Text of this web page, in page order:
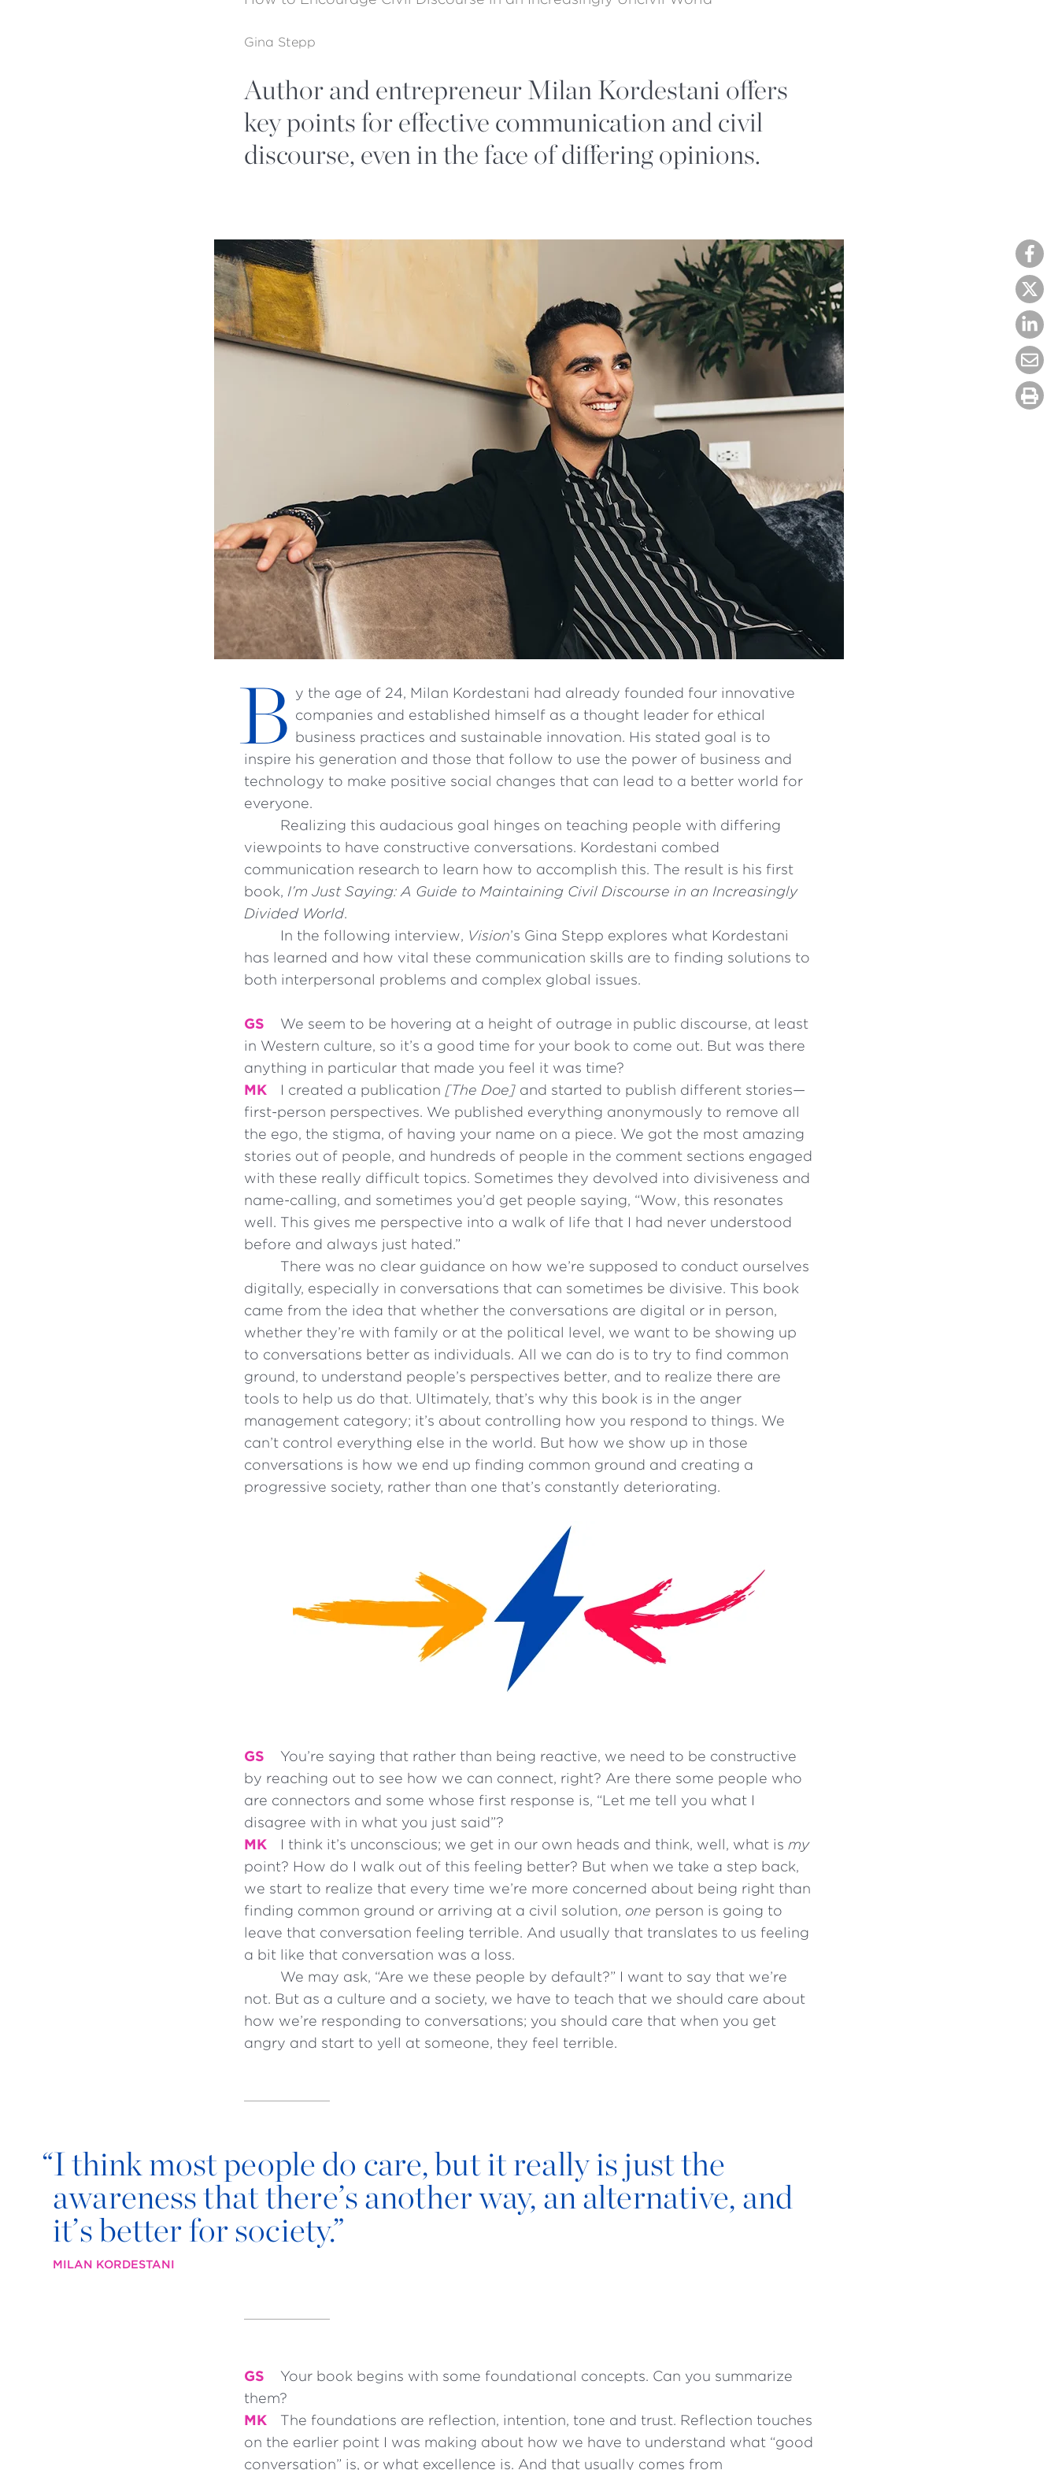
Gina Stepp
Author and entrepreneur Milan Kordestani offers
key points for effective communication and civil
discourse, even in the face of differing opinions.
B y the age of 24, Milan Kordestani had already founded four innovative
companies and established himself as a thought leader for ethical
business practices and sustainable innovation. His stated goal is to
inspire his generation and those that follow to use the power of business and
technology to make positive social changes that can lead to a better world for
everyone.
Realizing this audacious goal hinges on teaching people with differing
viewpoints to have constructive conversations. Kordestani combed
communication research to learn how to accomplish this. The result is his first
book, I’m Just Saying: A Guide to Maintaining Civil Discourse in an Increasingly
Divided World.
In the following interview, Vision’s Gina Stepp explores what Kordestani
has learned and how vital these communication skills are to finding solutions to
both interpersonal problems and complex global issues.
GS
We seem to be hovering at a height of outrage in public discourse, at least
in Western culture, so it’s a good time for your book to come out. But was there
anything in particular that made you feel it was time?
MK
I created a publication [The Doe]and started to publish different stories—
first-person perspectives. We published everything anonymously to remove all
the ego, the stigma, of having your name on a piece. We got the most amazing
stories out of people, and hundreds of people in the comment sections engaged
with these really difficult topics. Sometimes they devolved into divisiveness and
name-calling, and sometimes you’d get people saying, “Wow, this resonates
well. This gives me perspective into a walk of life that I had never understood
before and always just hated.”
There was no clear guidance on how we’re supposed to conduct ourselves
digitally, especially in conversations that can sometimes be divisive. This book
came from the idea that whether the conversations are digital or in person,
whether they’re with family or at the political level, we want to be showing up
to conversations better as individuals. All we can do is to try to find common
ground, to understand people’s perspectives better, and to realize there are
tools to help us do that. Ultimately, that’s why this book is in the anger
management category; it’s about controlling how you respond to things. We
can’t control everything else in the world. But how we show up in those
conversations is how we end up finding common ground and creating a
progressive society, rather than one that’s constantly deteriorating.
GS
You’re saying that rather than being reactive, we need to be constructive
by reaching out to see how we can connect, right? Are there some people who
are connectors and some whose first response is, “Let me tell you what I
disagree with in what you just said”?
MK
I think it’s unconscious; we get in our own heads and think, well, what is my
point? How do I walk out of this feeling better? But when we take a step back,
we start to realize that every time we’re more concerned about being right than
finding common ground or arriving at a civil solution, one person is going to
leave that conversation feeling terrible. And usually that translates to us feeling
a bit like that conversation was a loss.
We may ask, “Are we these people by default?” I want to say that we’re
not. But as a culture and a society, we have to teach that we should care about
how we’re responding to conversations; you should care that when you get
angry and start to yell at someone, they feel terrible.
“I think most people do care, but it really is just the
awareness that there’s another way, an alternative, and
it’s better for society.”
MILAN KORDESTANI
GS
Your book begins with some foundational concepts. Can you summarize
them?
MK
The foundations are reflection, intention, tone and trust. Reflection touches
on the earlier point I was making about how we have to understand what “good
conversation” is, or what excellence is. And that usually comes from